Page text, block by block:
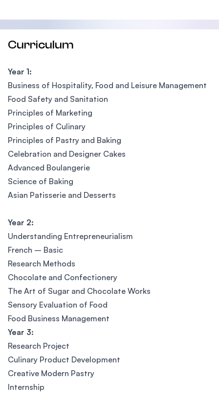
Curriculum
Year 1:
Business of Hospitality, Food and Leisure Management
Food Safety and Sanitation
Principles of Marketing
Principles of Culinary
Principles of Pastry and Baking
Celebration and Designer Cakes
Advanced Boulangerie
Science of Baking
Asian Patisserie and Desserts
Year 2:
Understanding Entrepreneurialism
French – Basic
Research Methods
Chocolate and Confectionery
The Art of Sugar and Chocolate Works
Sensory Evaluation of Food
Food Business Management
Year 3:
Research Project
Culinary Product Development
Creative Modern Pastry
Internship